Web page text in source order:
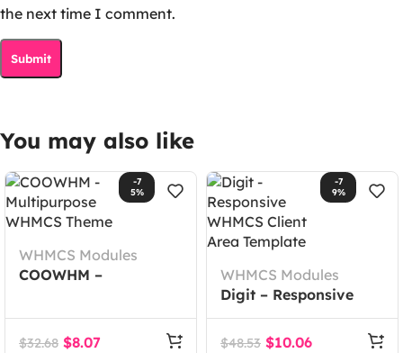
the next time I comment.
You may also like
-7
5%
WHMCS Modules
COOWHM –
Theme
$32.68 $8.07
-7
9%
WHMCS Modules
Digit – Responsive
WHMCS Client Area
Template
$48.53 $10.06